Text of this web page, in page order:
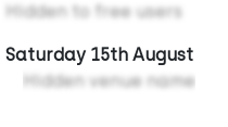
Hidden to free users
Saturday 15th August
Hidden venue name